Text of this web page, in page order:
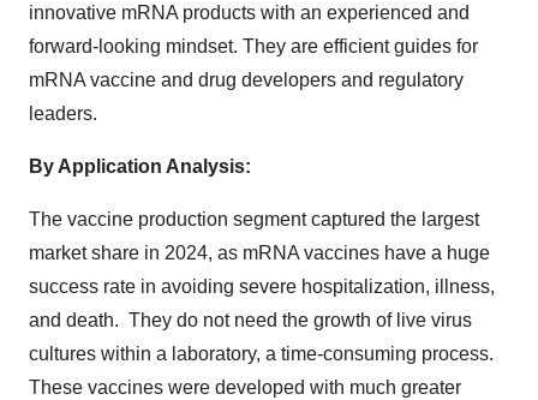
consent or withdraw it. For more info, see ourPrivacy
Policy.
innovative mRNA products with an experienced and
forward-looking mindset. They are efficient guides for
mRNA vaccine and drug developers and regulatory
leaders.
By Application Analysis:
The vaccine production segment captured the largest
market share in 2024, as mRNA vaccines have a huge
success rate in avoiding severe hospitalization, illness,
and death. They do not need the growth of live virus
cultures within a laboratory, a time-consuming process.
These vaccines were developed with much greater